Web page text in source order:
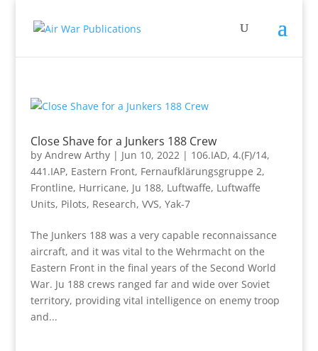
Close Shave for a Junkers 188 Crew
by Andrew Arthy| Jun 10, 2022| 106.IAD, 4.(F)/14,
441.IAP, Eastern Front, Fernaufklärungsgruppe 2,
Frontline, Hurricane, Ju 188, Luftwaffe, Luftwaffe
Units, Pilots, Research, VVS, Yak-7
The Junkers 188 was a very capable reconnaissance
aircraft, and it was vital to the Wehrmacht on the
Eastern Front in the final years of the Second World
War. Ju 188 crews ranged far and wide over Soviet
territory, providing vital intelligence on enemy troop
and...